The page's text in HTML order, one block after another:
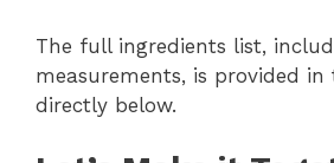
The full ingredients list,
measurements, is provided in
directly below.